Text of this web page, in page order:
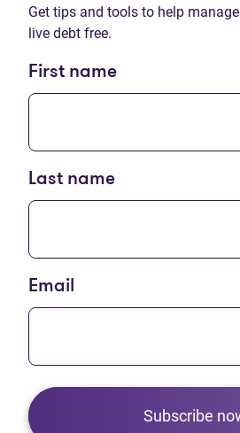
Get tips and tools to help
live debt free.
First name
Last name
Email
Subscribe